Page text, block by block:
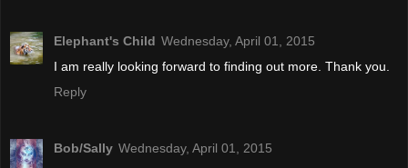
Elephant's Child Wednesday, April 01, 2015
I am really looking forward to finding out more. Thank you.
Reply
Bob/Sally Wednesday, April 01, 2015